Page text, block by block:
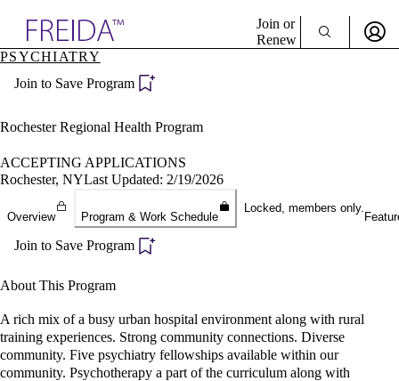
Specialties
Directory
Join or
Renew
Become a Member
PSYCHIATRY
Join to Save Program
Rochester Regional Health Program
ACCEPTING APPLICATIONS
Rochester, NYLast Updated: 2/19/2026
Overview Program & Work Schedule
Locked, members only.
Join to Save Program
About This Program
A rich mix of a busy urban hospital environment along with rural
training experiences. Strong community connections. Diverse
community. Five psychiatry fellowships available within our
community. Psychotherapy a part of the curriculum along with